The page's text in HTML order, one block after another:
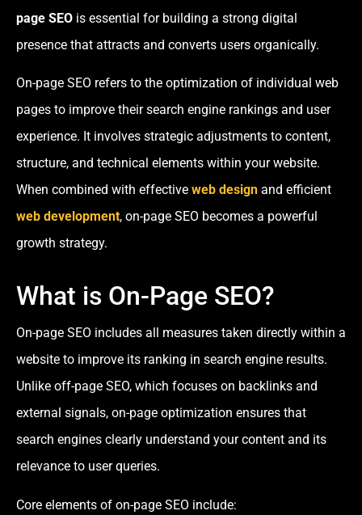
page SEO is essential for building a strong digital
presence that attracts and converts users organically.
On-page SEO refers to the optimization of individual web
pages to improve their search engine rankings and user
experience. It involves strategic adjustments to content,
structure, and technical elements within your website.
When combined with effective web design and efficient
web development, on-page SEO becomes a powerful
growth strategy.
What is On-Page SEO?
On-page SEO includes all measures taken directly within a
website to improve its ranking in search engine results.
Unlike off-page SEO, which focuses on backlinks and
external signals, on-page optimization ensures that
search engines clearly understand your content and its
relevance to user queries.
Core elements of on-page SEO include: